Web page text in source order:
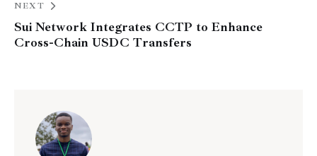
NEXT
Sui Network Integrates CCTP to Enhance
Cross-Chain USDC Transfers